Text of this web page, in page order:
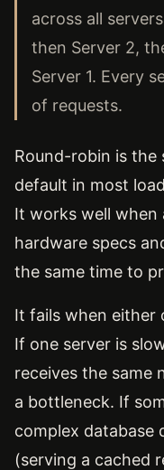
across all
then Server 2,
Server 1. Every
of requests.
Round-robin is the
default in most
It works well when
hardware specs
the same time to
It fails when either
If one server is
receives the same
a bottleneck. If
complex database
(serving a cached